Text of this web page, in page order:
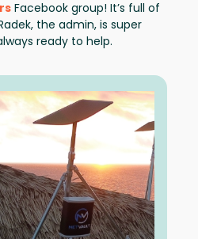
Facebook group! It’s full of
the admin, is super
ready to help.